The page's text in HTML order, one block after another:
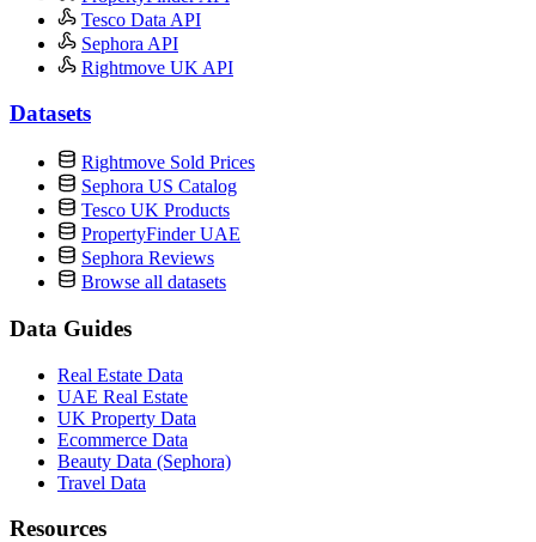
Tesco Data API
Sephora API
Rightmove UK API
Datasets
Rightmove Sold Prices
Sephora US Catalog
Tesco UK Products
PropertyFinder UAE
Sephora Reviews
Browse all datasets
Data Guides
Real Estate Data
UAE Real Estate
UK Property Data
Ecommerce Data
Beauty Data (Sephora)
Travel Data
Resources